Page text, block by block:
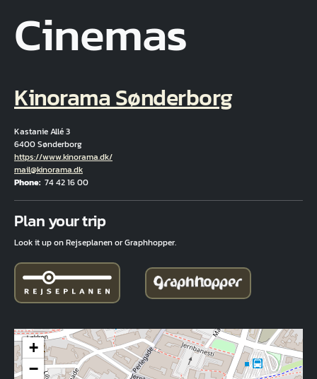
Cinemas
Kinorama Sønderborg
Kastanie Allé 3
6400 Sønderborg
Hjemmeside
https://www.kinorama.dk/
Email
mail@kinorama.dk
Phone 74 42 16 00
Plan your trip
Look it up on Rejseplanen or Graphhopper.
+
−